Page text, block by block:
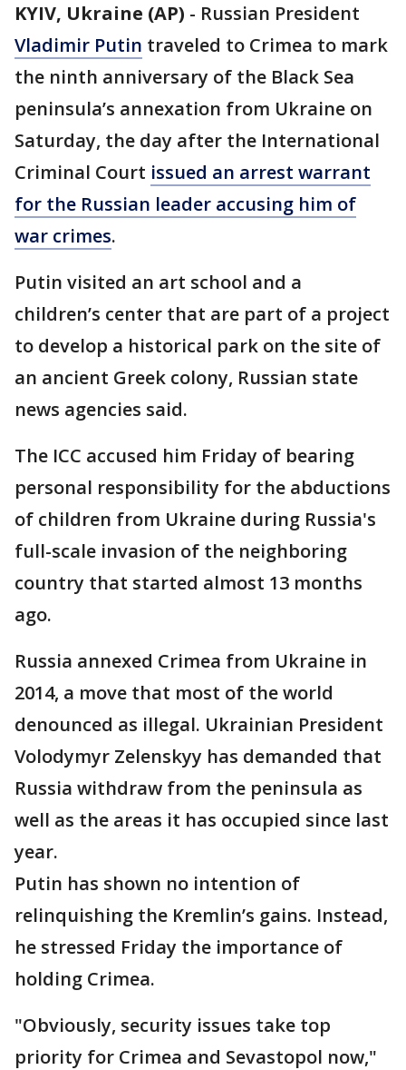
KYIV, Ukraine (AP) - Russian President
Vladimir Putin traveled to Crimea to mark
the ninth anniversary of the Black Sea
peninsula’s annexation from Ukraine on
Saturday, the day after the International
Criminal Court issued an arrest warrant
for the Russian leader accusing him of
war crimes.
Putin visited an art school and a
children’s center that are part of a project
to develop a historical park on the site of
an ancient Greek colony, Russian state
news agencies said.
The ICC accused him Friday of bearing
personal responsibility for the abductions
of children from Ukraine during Russia's
full-scale invasion of the neighboring
country that started almost 13 months
ago.
Russia annexed Crimea from Ukraine in
2014, a move that most of the world
denounced as illegal. Ukrainian President
Volodymyr Zelenskyy has demanded that
Russia withdraw from the peninsula as
well as the areas it has occupied since last
year.
Putin has shown no intention of
relinquishing the Kremlin’s gains. Instead,
he stressed Friday the importance of
holding Crimea.
"Obviously, security issues take top
priority for Crimea and Sevastopol now,"